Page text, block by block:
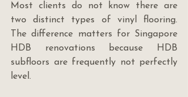
Most clients do not know there are
two distinct types of vinyl flooring.
The difference matters for Singapore
HDB renovations because HDB
subfloors are frequently not perfectly
level.